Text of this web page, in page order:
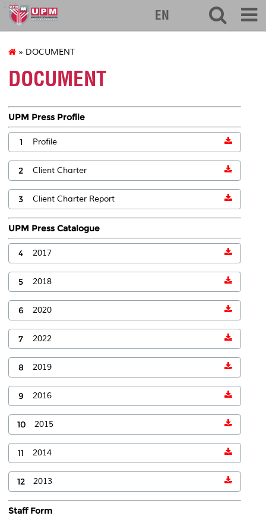
127
EN
» DOCUMENT
DOCUMENT
UPM Press Profile
1 Profile
2 Client Charter
3 Client Charter Report
UPM Press Catalogue
4 2017
5 2018
6 2020
7 2022
8 2019
9 2016
10 2015
11 2014
12 2013
Staff Form